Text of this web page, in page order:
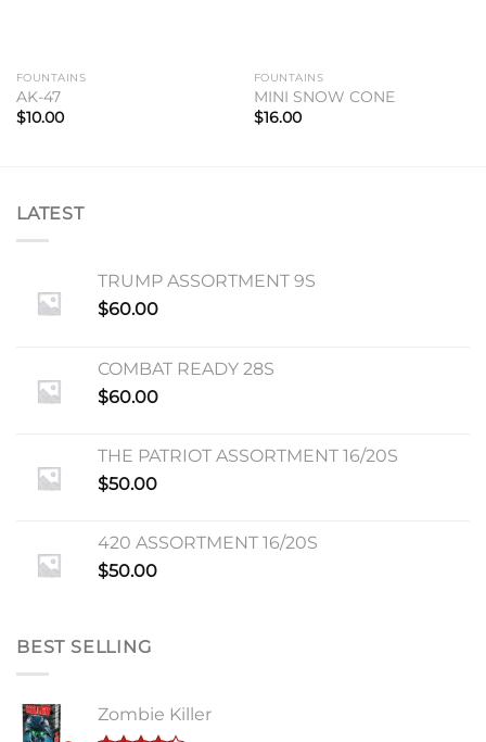
FOUNTAINS
AK-47
$10.00
FOUNTAINS
MINI SNOW CONE
$16.00
LATEST
TRUMP ASSORTMENT 9S
$60.00
COMBAT READY 28S
$60.00
THE PATRIOT ASSORTMENT 16/20S
$50.00
420 ASSORTMENT 16/20S
$50.00
BEST SELLING
Zombie Killer